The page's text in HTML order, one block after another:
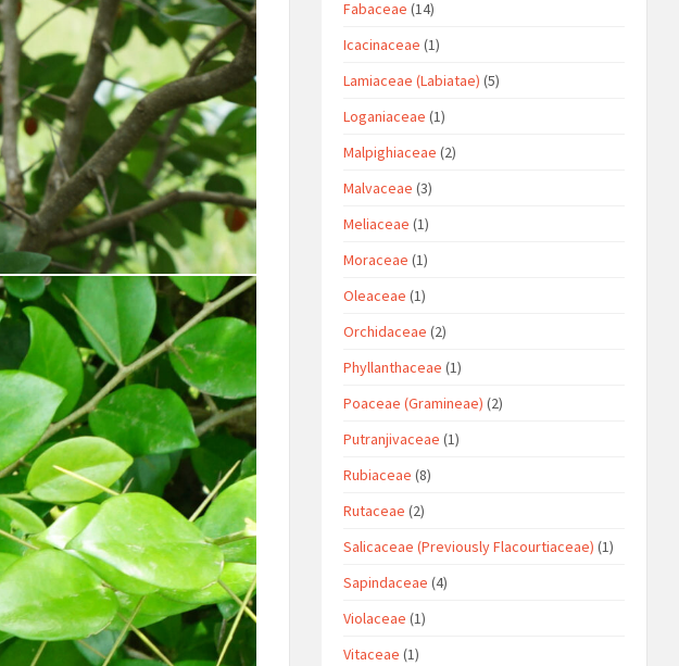
Fabaceae (14)
Icacinaceae (1)
Lamiaceae (Labiatae) (5)
Loganiaceae (1)
Malpighiaceae (2)
Malvaceae (3)
Meliaceae (1)
Moraceae (1)
Oleaceae (1)
Orchidaceae (2)
Phyllanthaceae (1)
Poaceae (Gramineae) (2)
Putranjivaceae (1)
Rubiaceae (8)
Rutaceae (2)
Salicaceae (Previously Flacourtiaceae) (1)
Sapindaceae (4)
Violaceae (1)
Vitaceae (1)